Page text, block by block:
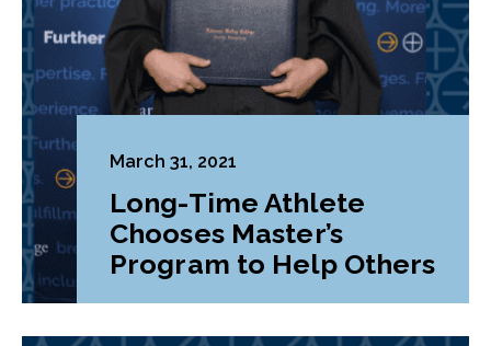
March 31, 2021
Long-Time Athlete
Chooses Master’s
Program to Help Others